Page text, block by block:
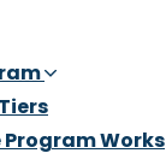
Program Works